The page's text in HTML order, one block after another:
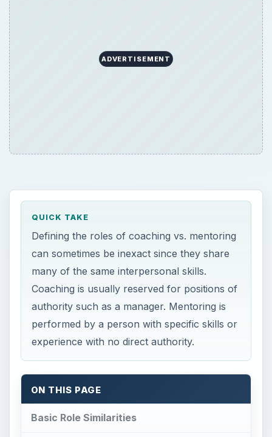
can sometimes be inexact since they share
Coaching is usually reserved for positions of
experience with no direct authority.
ON THIS PAGE
Basic Role Similarities
Lines of Authority
Basic Role Differences
Sources